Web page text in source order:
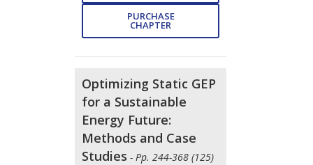
PURCHASE
CHAPTER
Optimizing Static GEP
for a Sustainable
Energy Future:
Methods and Case
Studies - Pp. 244-368 (125)